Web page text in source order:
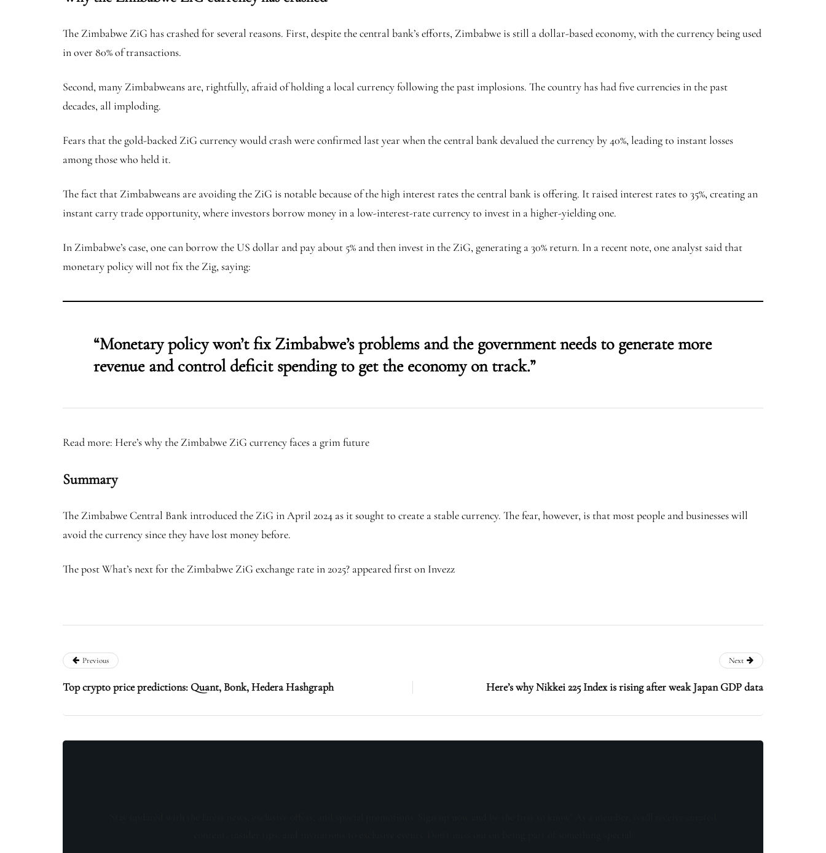
The Zimbabwe ZiG has crashed for several reasons. First, despite the central bank’s efforts, Zimbabwe is still a dollar-based economy, with the currency being used
in over 80% of transactions.
Second, many Zimbabweans are, rightfully, afraid of holding a local currency following the past implosions. The country has had five currencies in the past
decades, all imploding.
Fears that the gold-backed ZiG currency would crash were confirmed last year when the central bank devalued the currency by 40%, leading to instant losses
among those who held it.
The fact that Zimbabweans are avoiding the ZiG is notable because of the high interest rates the central bank is offering. It raised interest rates to 35%, creating an
instant carry trade opportunity, where investors borrow money in a low-interest-rate currency to invest in a higher-yielding one.
In Zimbabwe’s case, one can borrow the US dollar and pay about 5% and then invest in the ZiG, generating a 30% return. In a recent note, one analyst said that
monetary policy will not fix the Zig, saying:
“Monetary policy won’t fix Zimbabwe’s problems and the government needs to generate more
revenue and control deficit spending to get the economy on track.”
Read more: Here’s why the Zimbabwe ZiG currency faces a grim future
Summary
The Zimbabwe Central Bank introduced the ZiG in April 2024 as it sought to create a stable currency. The fear, however, is that most people and businesses will
avoid the currency since they have lost money before.
The post What’s next for the Zimbabwe ZiG exchange rate in 2025? appeared first on Invezz
Previous
Top crypto price predictions: Quant, Bonk, Hedera Hashgraph
Next
Here’s why Nikkei 225 Index is rising after weak Japan GDP data